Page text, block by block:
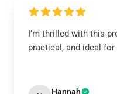
I’m thrilled with this
practical, and ideal for
Hannah